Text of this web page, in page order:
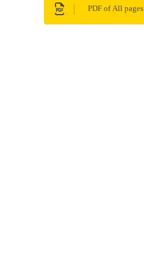
PDF of All pages